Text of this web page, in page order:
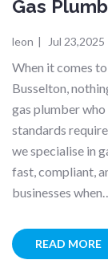
Gas
leon | Jul 23,2025
When it comes
Busselton,
gas plumber
standards
we specialise in
fast, compliant,
businesses
READ MORE